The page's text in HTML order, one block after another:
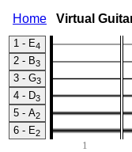
Home Virtual
1 - E4
2 - B3
3 - G3
4 - D3
5 - A2
6 - E2
1